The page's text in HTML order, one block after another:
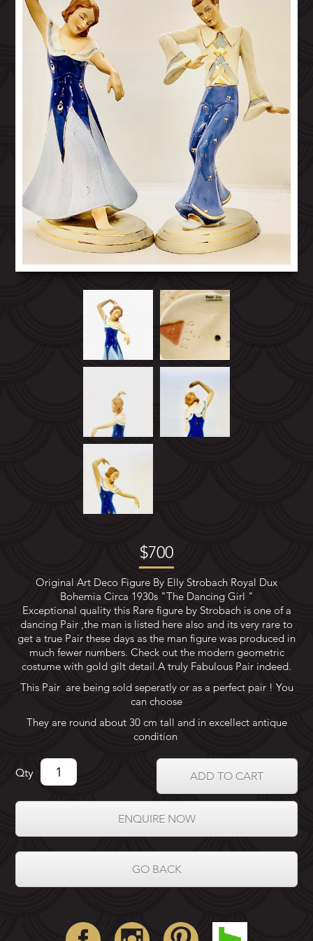
GOLDSCHIEDER TERRACOTTA FIGURES
ITALIAN ART DECO FIGURES
KATZHUTTE GERMANY FIGURES
KERAMOS AUSTRIA FIGURES
OTHER EUROPEAN ART DECO FIGURES
ROYAL DUX ART DECO FIGURES
ART DECO CZECH GLASS
ART DECO HOMEWARES
20TH CENTURY COLLECTABLES
METAL STATUES
BRONZE&SPELTER
NEW ARRIVALS
ART DECO CERAMIC FIGURES
SHIPPING
$700
Original Art Deco Figure By Elly Strobach Royal Dux
Bohemia Circa 1930s "The Dancing Girl "
Exceptional quality this Rare figure by Strobach is one of a
dancing Pair ,the man is listed here also and its very rare to
get a true Pair these days as the man figure was produced in
much fewer numbers. Check out the modern geometric
costume with gold gilt detail.A truly Fabulous Pair indeed.
This Pair are being sold seperatly or as a perfect pair ! You
can choose
They are round about 30 cm tall and in excellect antique
condition
Qty ADD TO CART
ENQUIRE NOW
GO BACK